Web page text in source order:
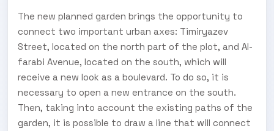
The new planned garden brings the opportunity to
connect two important urban axes: Timiryazev
Street, located on the north part of the plot, and Al-
farabi Avenue, located on the south, which will
receive a new look as a boulevard. To do so, it is
necessary to open a new entrance on the south.
Then, taking into account the existing paths of the
garden, it is possible to draw a line that will connect